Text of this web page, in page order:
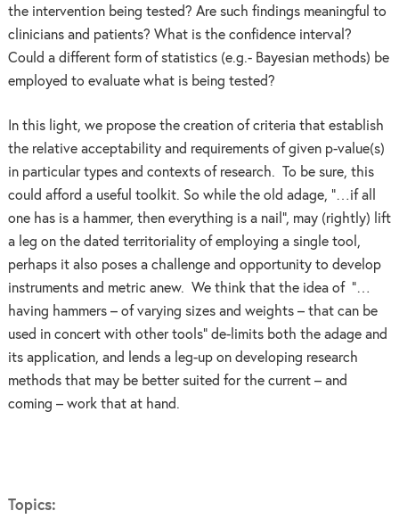
the intervention being tested? Are such findings meaningful to
clinicians and patients? What is the confidence interval?
Could a different form of statistics (e.g.- Bayesian methods) be
employed to evaluate what is being tested?
In this light, we propose the creation of criteria that establish
the relative acceptability and requirements of given p-value(s)
in particular types and contexts of research. To be sure, this
could afford a useful toolkit. So while the old adage, “…if all
one has is a hammer, then everything is a nail”, may (rightly) lift
a leg on the dated territoriality of employing a single tool,
perhaps it also poses a challenge and opportunity to develop
instruments and metric anew. We think that the idea of “…
having hammers – of varying sizes and weights – that can be
used in concert with other tools” de-limits both the adage and
its application, and lends a leg-up on developing research
methods that may be better suited for the current – and
coming – work that at hand.
Topics: